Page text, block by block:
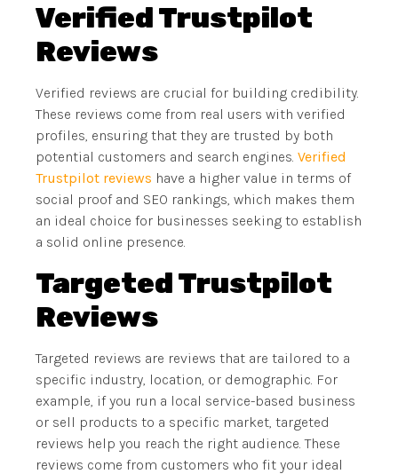
Verified Trustpilot
Reviews
Verified reviews are crucial for building credibility.
These reviews come from real users with verified
profiles, ensuring that they are trusted by both
potential customers and search engines. Verified
Trustpilot reviews have a higher value in terms of
social proof and SEO rankings, which makes them
an ideal choice for businesses seeking to establish
a solid online presence.
Targeted Trustpilot
Reviews
Targeted reviews are reviews that are tailored to a
specific industry, location, or demographic. For
example, if you run a local service-based business
or sell products to a specific market, targeted
reviews help you reach the right audience. These
reviews come from customers who fit your ideal